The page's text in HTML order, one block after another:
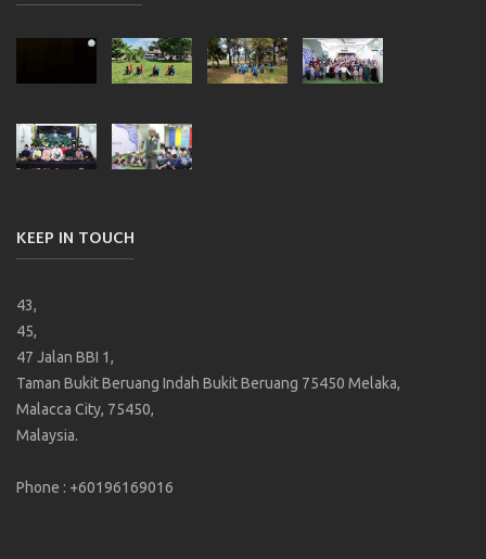
KEEP IN TOUCH
43,
45,
47 Jalan BBI 1,
Taman Bukit Beruang Indah Bukit Beruang 75450 Melaka,
Malacca City, 75450,
Malaysia.
Phone : +60196169016